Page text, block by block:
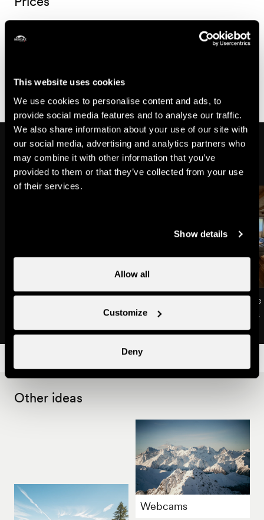
This website uses cookies
We use cookies to personalise content and ads, to
provide social media features and to analyse our traffic.
We also share information about your use of our site with
our social media, advertising and analytics partners who
may combine it with other information that you’ve
provided to them or that they’ve collected from your use
of their services.
Show details
Allow all
Customize
Deny
Price for the week
Might also interest you
Chalet Kabir
Apartments & chalets
Chalet Opalpin Lodge
Apartments & chalets
Other ideas
Webcams